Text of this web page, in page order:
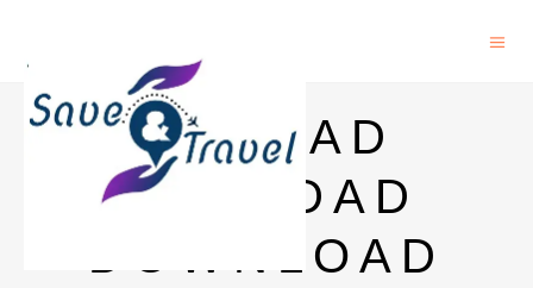
RICH DAD
POOR DAD
DOWNLOAD